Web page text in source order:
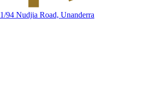
1/94 Nudjia Road, Unanderra